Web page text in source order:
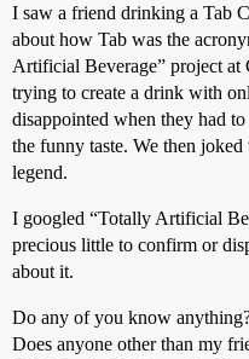
I saw a friend drinking a Tab
about how Tab was the
Artificial Beverage” project at
trying to create a drink with
disappointed when they had
the funny taste. We then
legend.
I googled “Totally Artificial
precious little to confirm or
about it.
Do any of you know
Does anyone other than my